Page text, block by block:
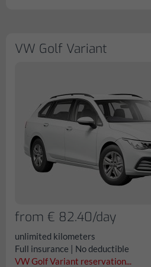
VW Golf Variant
from € 82.40/day
unlimited kilometers
Full insurance | No deductible
VW Golf Variant reservation...